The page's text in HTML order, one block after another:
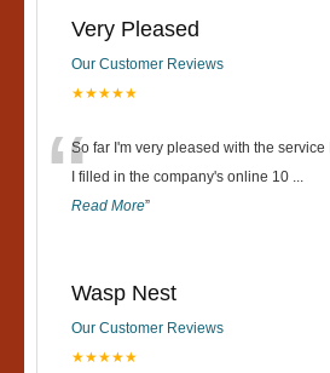
Very Pleased
Our Customer Reviews
★★★★★
“So far I'm very pleased with the
I filled in the company's online 10 ...
Read More”
Wasp Nest
Our Customer Reviews
★★★★★